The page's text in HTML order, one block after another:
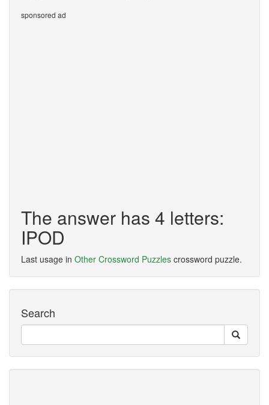
sponsored ad
The answer has 4 letters:
IPOD
Last usage in Other Crossword Puzzles crossword puzzle.
Search